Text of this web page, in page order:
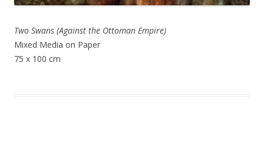
Two Swans (Against the Ottoman Empire)
Mixed Media on Paper
75 x 100 cm